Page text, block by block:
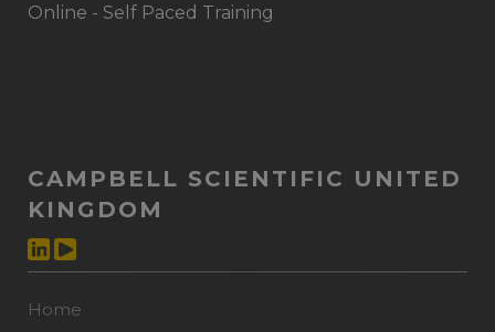
Online - Self Paced Training
CAMPBELL SCIENTIFIC UNITED
KINGDOM
Home